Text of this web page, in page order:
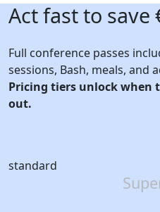
Act fast to save
Full conference passes
sessions, Bash, meals, and
Pricing tiers unlock when
out.
standard